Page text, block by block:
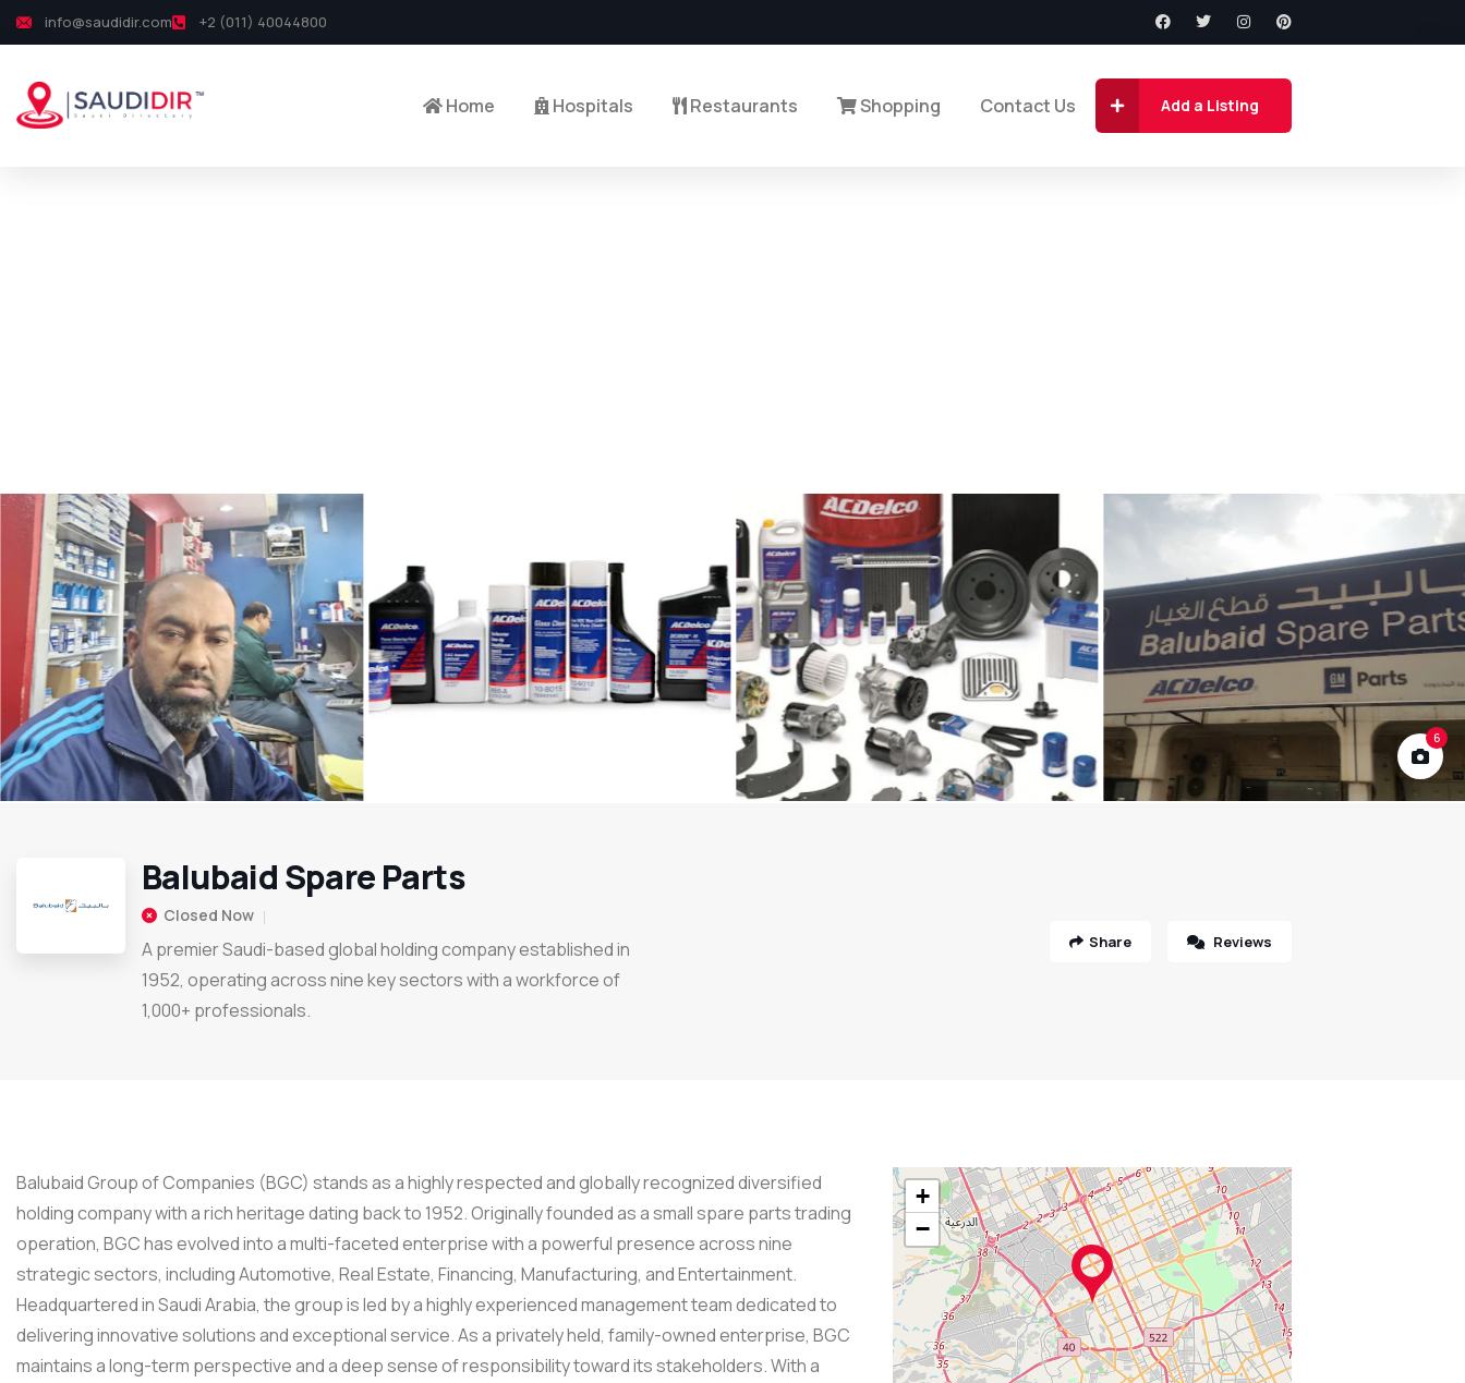
info@saudidir.com +2 (011) 40044800
Home Hospitals Restaurants Shopping Contact Us Add a Listing
6
Balubaid Spare Parts
Closed Now
A premier Saudi-based global holding company established in
1952, operating across nine key sectors with a workforce of
1,000+ professionals.
Share Reviews
Balubaid Group of Companies (BGC) stands as a highly respected and globally recognized diversified
holding company with a rich heritage dating back to 1952. Originally founded as a small spare parts trading
operation, BGC has evolved into a multi-faceted enterprise with a powerful presence across nine
strategic sectors, including Automotive, Real Estate, Financing, Manufacturing, and Entertainment.
Headquartered in Saudi Arabia, the group is led by a highly experienced management team dedicated to
delivering innovative solutions and exceptional service. As a privately held, family-owned enterprise, BGC
maintains a long-term perspective and a deep sense of responsibility toward its stakeholders. With a
+
−